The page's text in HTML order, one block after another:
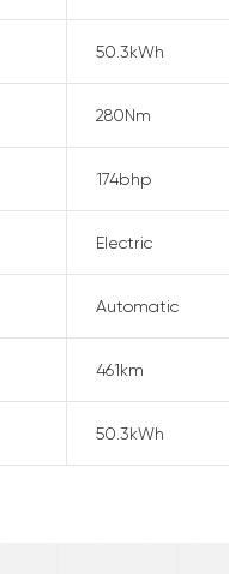
50.3kWh
280Nm
174bhp
Electric
Automatic
461km
50.3kWh